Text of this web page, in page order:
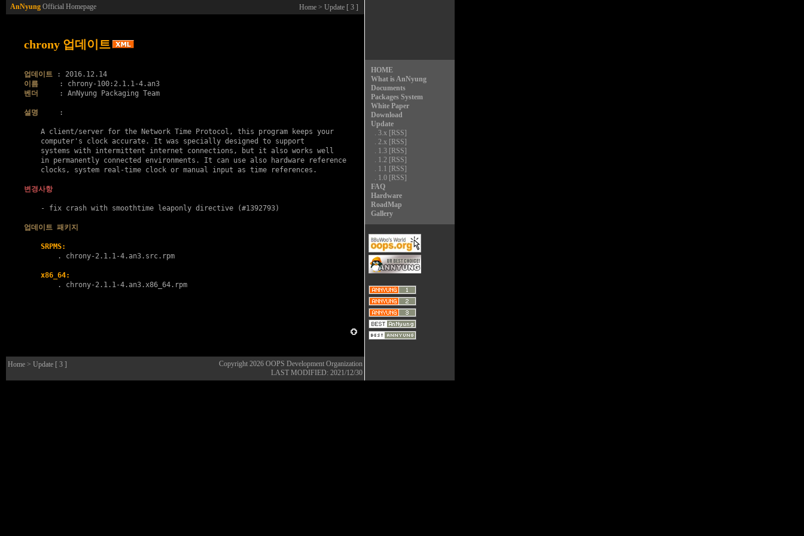
AnNyung Official Homepage Home > Update [ 3 ]
HOME
What is AnNyung
Documents
Packages System
White Paper
Download
Update
. 3.x [RSS]
. 2.x [RSS]
. 1.3 [RSS]
. 1.2 [RSS]
. 1.1 [RSS]
. 1.0 [RSS]
FAQ
Hardware
RoadMap
Gallery
chrony 업데이트
업데이트
이름
벤더
     : AnNyung Packaging Team
설명
     :
    A client/server for the Network Time Protocol, this program keeps your
    computer's clock accurate. It was specially designed to support
    systems with intermittent internet connections, but it also works well
    in permanently connected environments. It can use also hardware reference
    clocks, system real-time clock or manual input as time references.
변경사항
    - fix crash with smoothtime leaponly directive (#1392793)
업데이트 패키지
SRPMS:
        .
chrony-2.1.1-4.an3.src.rpm
x86_64:
        .
chrony-2.1.1-4.an3.x86_64.rpm
Home > Update [ 3 ] Copyright 2026 OOPS Development Organization
LAST MODIFIED: 2021/12/30